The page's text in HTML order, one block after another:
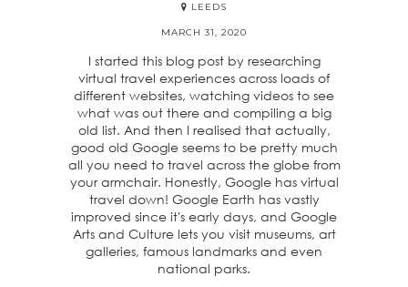
LEEDS
MARCH 31, 2020
I started this blog post by researching
virtual travel experiences across loads of
different websites, watching videos to see
what was out there and compiling a big
old list. And then I realised that actually,
good old Google seems to be pretty much
all you need to travel across the globe from
your armchair. Honestly, Google has virtual
travel down! Google Earth has vastly
improved since it's early days, and Google
Arts and Culture lets you visit museums, art
galleries, famous landmarks and even
national parks.